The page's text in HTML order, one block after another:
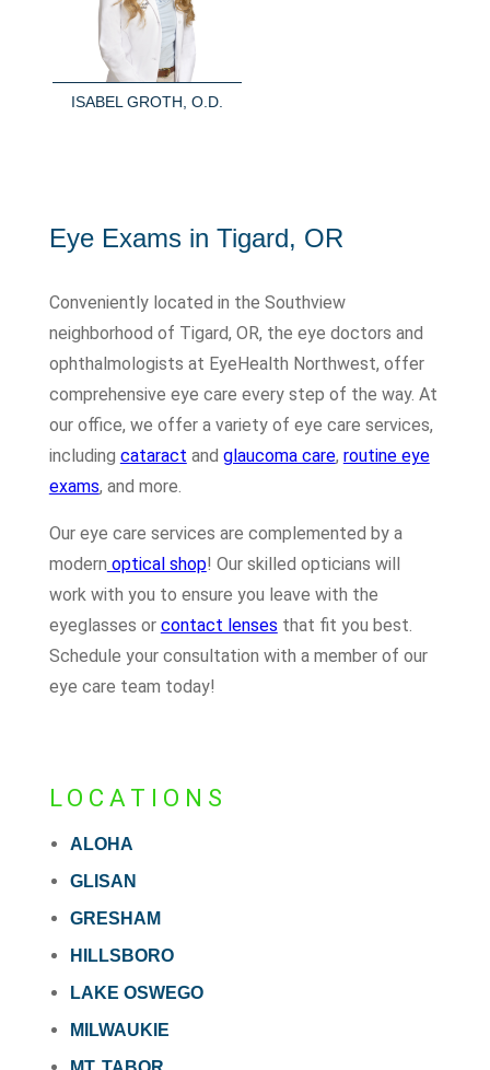
ISABEL GROTH, O.D.
Eye Exams in Tigard, OR
Conveniently located in the Southview
neighborhood of Tigard, OR, the eye doctors and
ophthalmologists at EyeHealth Northwest, offer
comprehensive eye care every step of the way. At
our office, we offer a variety of eye care services,
including cataract and glaucoma care, routine eye
exams, and more.
Our eye care services are complemented by a
modern optical shop! Our skilled opticians will
work with you to ensure you leave with the
eyeglasses or contact lenses that fit you best.
Schedule your consultation with a member of our
eye care team today!
LOCATIONS
ALOHA
GLISAN
GRESHAM
HILLSBORO
LAKE OSWEGO
MILWAUKIE